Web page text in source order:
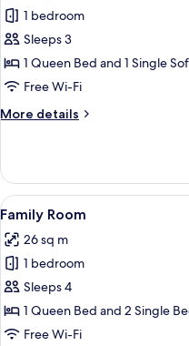
for
Triple
Room
1 bedroom
Sleeps 3
1 Queen Bed and 1 Single
Free Wi-Fi
More details
More
Room
View
all
photos
for
Family
Room
11
Family Room
26 sq m
1 bedroom
Sleeps 4
1 Queen Bed and 2 Single
Free Wi-Fi